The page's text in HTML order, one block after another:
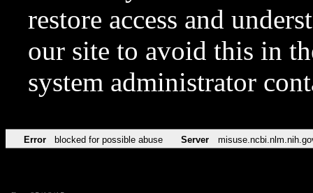
restore access and
our site to avoid this in
system administrator
Error blocked for possible abuse Server